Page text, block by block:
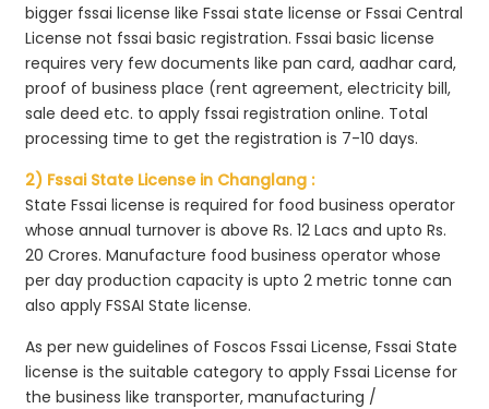
bigger fssai license like Fssai state license or Fssai Central
License not fssai basic registration. Fssai basic license
requires very few documents like pan card, aadhar card,
proof of business place (rent agreement, electricity bill,
sale deed etc. to apply fssai registration online. Total
processing time to get the registration is 7-10 days.
2) Fssai State License in Changlang :
State Fssai license is required for food business operator
whose annual turnover is above Rs. 12 Lacs and upto Rs.
20 Crores. Manufacture food business operator whose
per day production capacity is upto 2 metric tonne can
also apply FSSAI State license.
As per new guidelines of Foscos Fssai License, Fssai State
license is the suitable category to apply Fssai License for
the business like transporter, manufacturing /